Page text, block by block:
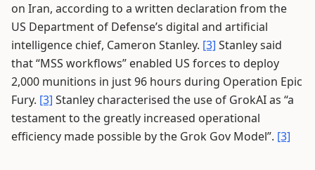
on Iran, according to a written declaration from the
US Department of Defense’s digital and artificial
intelligence chief, Cameron Stanley. [3] Stanley said
that “MSS workflows” enabled US forces to deploy
2,000 munitions in just 96 hours during Operation Epic
Fury. [3] Stanley characterised the use of GrokAI as “a
testament to the greatly increased operational
efficiency made possible by the Grok Gov Model”. [3]